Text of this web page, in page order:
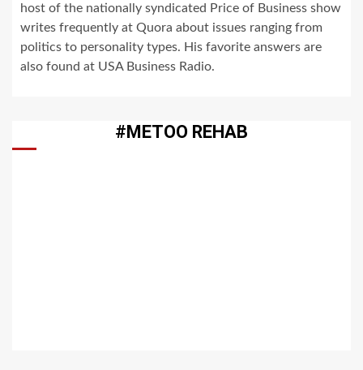
host of the nationally syndicated Price of Business show
writes frequently at Quora about issues ranging from
politics to personality types. His favorite answers are
also found at USA Business Radio.
#METOO REHAB